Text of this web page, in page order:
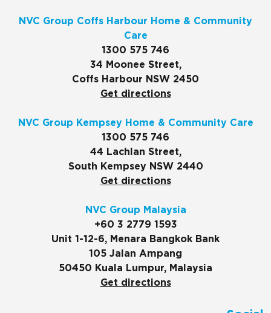
NVC Group Coffs Harbour Home & Community
Care
1300 575 746
34 Moonee Street,
Coffs Harbour NSW 2450
Get directions
NVC Group Kempsey Home & Community Care
1300 575 746
44 Lachlan Street,
South Kempsey NSW 2440
Get directions
NVC Group Malaysia
+60 3 2779 1593
Unit 1-12-6, Menara Bangkok Bank
105 Jalan Ampang
50450 Kuala Lumpur, Malaysia
Get directions